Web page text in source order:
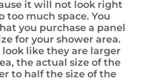
it will not look right
too much space. You
you purchase a panel
for your shower area.
like they are larger
the actual size of the
to half the size of the